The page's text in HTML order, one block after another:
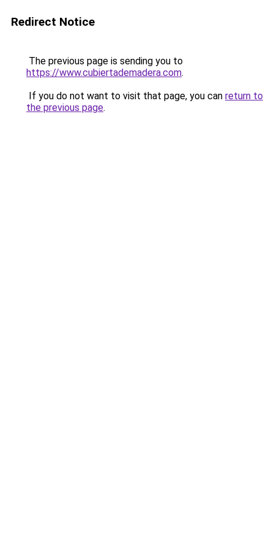
Redirect Notice
The previous page is sending you to
https://www.cubiertademadera.com.
If you do not want to visit that page, you can return to
the previous page.